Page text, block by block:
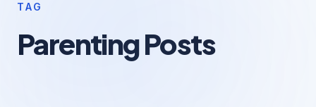
TAG
Parenting Posts